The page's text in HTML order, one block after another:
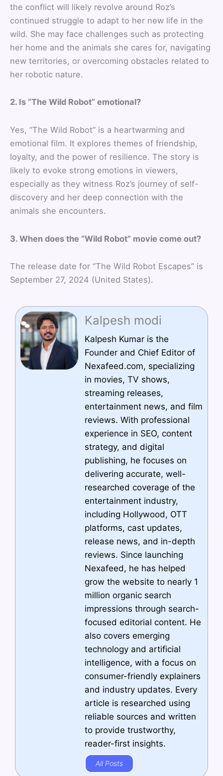
the conflict will likely revolve around Roz’s
continued struggle to adapt to her new life in the
wild. She may face challenges such as protecting
her home and the animals she cares for, navigating
new territories, or overcoming obstacles related to
her robotic nature.
2. Is “The Wild Robot” emotional?
Yes, “The Wild Robot” is a heartwarming and
emotional film. It explores themes of friendship,
loyalty, and the power of resilience. The story is
likely to evoke strong emotions in viewers,
especially as they witness Roz’s journey of self-
discovery and her deep connection with the
animals she encounters.
3. When does the “Wild Robot” movie come out?
The release date for “The Wild Robot Escapes” is
September 27, 2024 (United States).
Kalpesh modi
Kalpesh Kumar is the
Founder and Chief Editor of
Nexafeed.com, specializing
in movies, TV shows,
streaming releases,
entertainment news, and film
reviews. With professional
experience in SEO, content
strategy, and digital
publishing, he focuses on
delivering accurate, well-
researched coverage of the
entertainment industry,
including Hollywood, OTT
platforms, cast updates,
release news, and in-depth
reviews. Since launching
Nexafeed, he has helped
grow the website to nearly 1
million organic search
impressions through search-
focused editorial content. He
also covers emerging
technology and artificial
intelligence, with a focus on
consumer-friendly explainers
and industry updates. Every
article is researched using
reliable sources and written
to provide trustworthy,
reader-first insights.
All Posts